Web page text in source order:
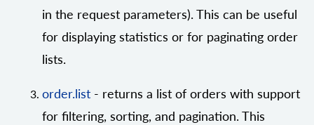
in the request parameters). This can be useful
for displaying statistics or for paginating order
lists.
order.list - returns a list of orders with support
for filtering, sorting, and pagination. This